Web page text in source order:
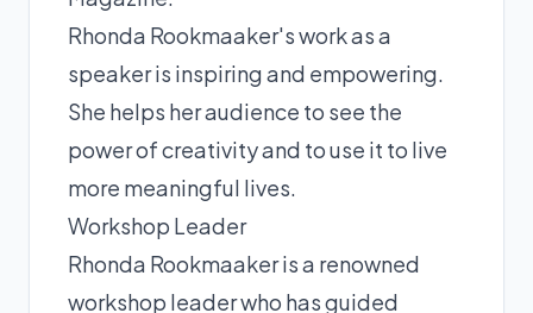
Rhonda Rookmaaker's work as a
speaker is inspiring and empowering.
She helps her audience to see the
power of creativity and to use it to live
more meaningful lives.
Workshop Leader
Rhonda Rookmaaker is a renowned
workshop leader who has guided